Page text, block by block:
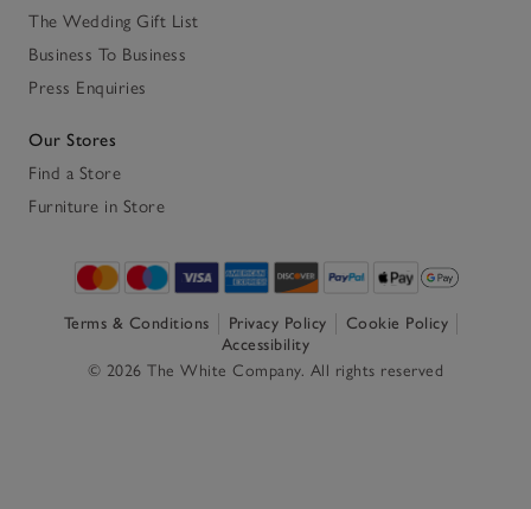
The Wedding Gift List
Business To Business
Press Enquiries
Our Stores
Find a Store
Furniture in Store
Terms & Conditions Privacy Policy
Cookie Policy
Accessibility
© 2026 The White Company. All rights reserved